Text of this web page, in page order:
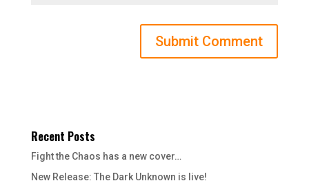
Recent Posts
Fight the Chaos has a new cover…
New Release: The Dark Unknown is live!